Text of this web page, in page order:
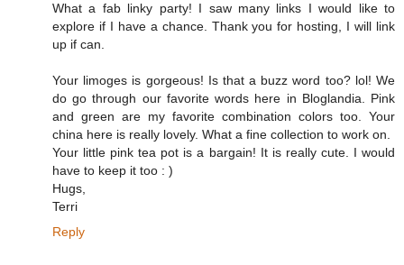
What a fab linky party! I saw many links I would like to
explore if I have a chance. Thank you for hosting, I will link
up if can.
Your limoges is gorgeous! Is that a buzz word too? lol! We
do go through our favorite words here in Bloglandia. Pink
and green are my favorite combination colors too. Your
china here is really lovely. What a fine collection to work on.
Your little pink tea pot is a bargain! It is really cute. I would
have to keep it too : )
Hugs,
Terri
Reply